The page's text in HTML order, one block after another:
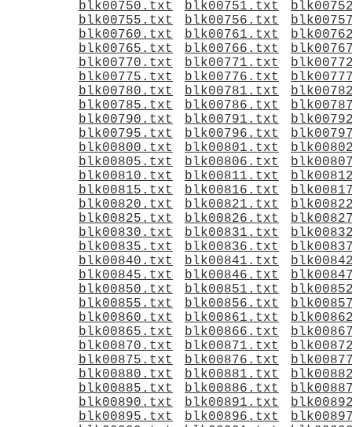
blk00750.txt
blk00751.txt
blk00755.txt
blk00756.txt
blk00760.txt
blk00761.txt
blk00765.txt
blk00766.txt
blk00770.txt
blk00771.txt
blk00775.txt
blk00776.txt
blk00780.txt
blk00781.txt
blk00785.txt
blk00786.txt
blk00790.txt
blk00791.txt
blk00795.txt
blk00796.txt
blk00800.txt
blk00801.txt
blk00805.txt
blk00806.txt
blk00810.txt
blk00811.txt
blk00815.txt
blk00816.txt
blk00820.txt
blk00821.txt
blk00825.txt
blk00826.txt
blk00830.txt
blk00831.txt
blk00835.txt
blk00836.txt
blk00840.txt
blk00841.txt
blk00845.txt
blk00846.txt
blk00850.txt
blk00851.txt
blk00855.txt
blk00856.txt
blk00860.txt
blk00861.txt
blk00865.txt
blk00866.txt
blk00870.txt
blk00871.txt
blk00875.txt
blk00876.txt
blk00880.txt
blk00881.txt
blk00885.txt
blk00886.txt
blk00890.txt
blk00891.txt
blk00895.txt
blk00896.txt